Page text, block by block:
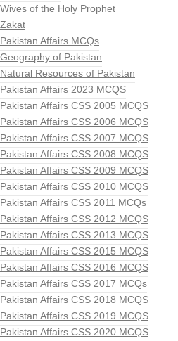
Wives of the Holy Prophet
Zakat
Pakistan Affairs MCQs
Geography of Pakistan
Natural Resources of Pakistan
Pakistan Affairs 2023 MCQS
Pakistan Affairs CSS 2005 MCQS
Pakistan Affairs CSS 2006 MCQS
Pakistan Affairs CSS 2007 MCQS
Pakistan Affairs CSS 2008 MCQS
Pakistan Affairs CSS 2009 MCQS
Pakistan Affairs CSS 2010 MCQS
Pakistan Affairs CSS 2011 MCQs
Pakistan Affairs CSS 2012 MCQS
Pakistan Affairs CSS 2013 MCQS
Pakistan Affairs CSS 2015 MCQS
Pakistan Affairs CSS 2016 MCQS
Pakistan Affairs CSS 2017 MCQs
Pakistan Affairs CSS 2018 MCQS
Pakistan Affairs CSS 2019 MCQS
Pakistan Affairs CSS 2020 MCQS